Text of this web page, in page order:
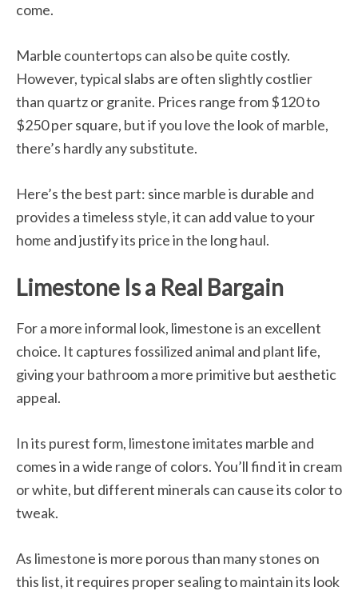
come.
Marble countertops can also be quite costly.
However, typical slabs are often slightly costlier
than quartz or granite. Prices range from $120 to
$250 per square, but if you love the look of marble,
there’s hardly any substitute.
Here’s the best part: since marble is durable and
provides a timeless style, it can add value to your
home and justify its price in the long haul.
Limestone Is a Real Bargain
For a more informal look, limestone is an excellent
choice. It captures fossilized animal and plant life,
giving your bathroom a more primitive but aesthetic
appeal.
In its purest form, limestone imitates marble and
comes in a wide range of colors. You’ll find it in cream
or white, but different minerals can cause its color to
tweak.
As limestone is more porous than many stones on
this list, it requires proper sealing to maintain its look